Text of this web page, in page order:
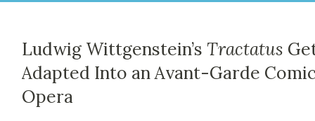
Ludwig Wittgenstein’s Tractatus
Adapted Into an Avant-Garde
Opera